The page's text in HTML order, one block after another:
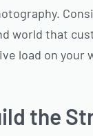
world that
load on your
the